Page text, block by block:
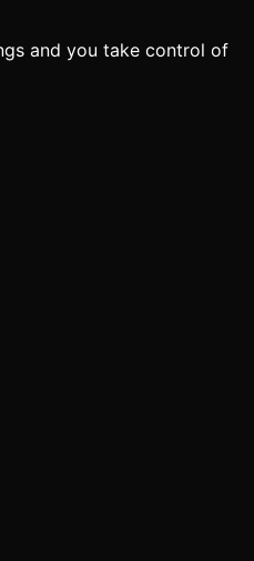
and you take control of